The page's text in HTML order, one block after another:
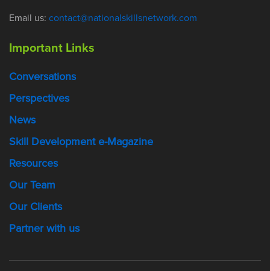
Email us: contact@nationalskillsnetwork.com
Important Links
Conversations
Perspectives
News
Skill Development e-Magazine
Resources
Our Team
Our Clients
Partner with us